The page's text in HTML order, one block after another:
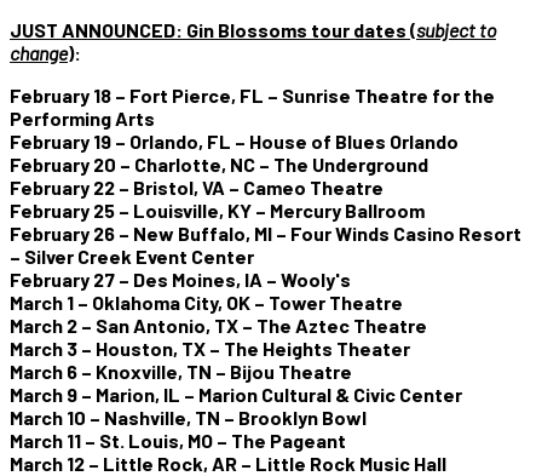
JUST ANNOUNCED: Gin Blossoms tour dates (subject to
change):
February 18 – Fort Pierce, FL – Sunrise Theatre for the
Performing Arts
February 19 – Orlando, FL – House of Blues Orlando
February 20 – Charlotte, NC – The Underground
February 22 – Bristol, VA – Cameo Theatre
February 25 – Louisville, KY – Mercury Ballroom
February 26 – New Buffalo, MI – Four Winds Casino Resort
– Silver Creek Event Center
February 27 – Des Moines, IA – Wooly's
March 1 – Oklahoma City, OK – Tower Theatre
March 2 – San Antonio, TX – The Aztec Theatre
March 3 – Houston, TX – The Heights Theater
March 6 – Knoxville, TN – Bijou Theatre
March 9 – Marion, IL – Marion Cultural & Civic Center
March 10 – Nashville, TN – Brooklyn Bowl
March 11 – St. Louis, MO – The Pageant
March 12 – Little Rock, AR – Little Rock Music Hall